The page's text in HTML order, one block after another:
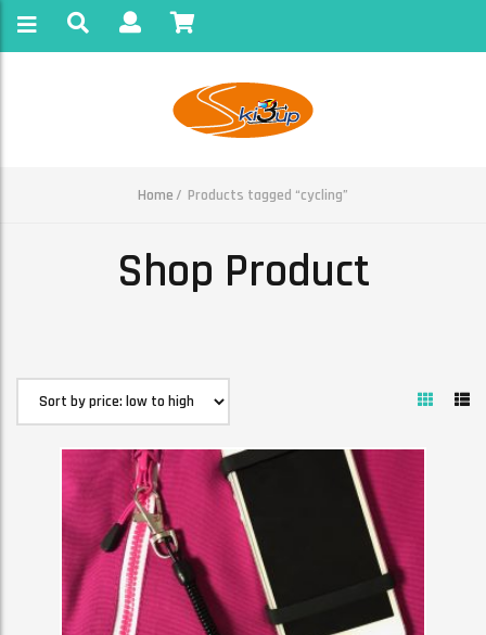
Home Products tagged “cycling”
Shop Product